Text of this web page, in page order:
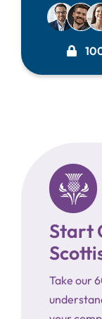
Start
Take our